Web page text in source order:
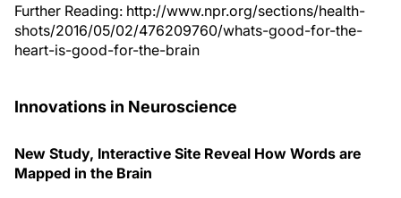
Further Reading: http://www.npr.org/sections/health-
shots/2016/05/02/476209760/whats-good-for-the-
heart-is-good-for-the-brain
Innovations in Neuroscience
New Study, Interactive Site Reveal How Words are
Mapped in the Brain